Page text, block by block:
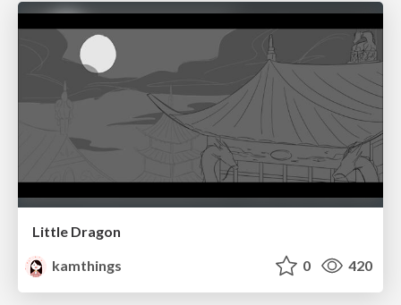
Little Dragon
kamthings
0 420